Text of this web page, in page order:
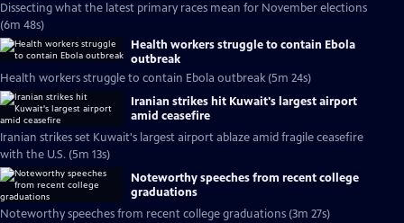
Dissecting what the latest primary races mean for November elections
(6m 48s)
Health workers struggle to contain Ebola
outbreak
Health workers struggle to contain Ebola outbreak (5m 24s)
Iranian strikes hit Kuwait's largest airport
amid ceasefire
Iranian strikes set Kuwait's largest airport ablaze amid fragile ceasefire
with the U.S. (5m 13s)
Noteworthy speeches from recent college
graduations
Noteworthy speeches from recent college graduations (3m 27s)